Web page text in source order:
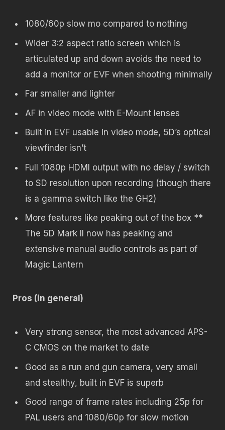
1080/60p slow mo compared to nothing
Wider 3:2 aspect ratio screen which is
articulated up and down avoids the need to
add a monitor or EVF when shooting minimally
Far smaller and lighter
AF in video mode with E-Mount lenses
Built in EVF usable in video mode, 5D’s optical
viewfinder isn’t
Full 1080p HDMI output with no delay / switch
to SD resolution upon recording (though there
is a gamma switch like the GH2)
More features like peaking out of the box **
The 5D Mark II now has peaking and
extensive manual audio controls as part of
Magic Lantern
Pros (in general)
Very strong sensor, the most advanced APS-
C CMOS on the market to date
Good as a run and gun camera, very small
and stealthy, built in EVF is superb
Good range of frame rates including 25p for
PAL users and 1080/60p for slow motion